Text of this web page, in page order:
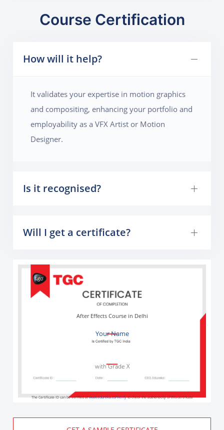
timing, design, and effects to build dramatic visual
Course Certification
How will it help?
It validates your expertise in motion graphics
and compositing, enhancing your portfolio and
employability as a VFX Artist or Motion
Designer.
Is it recognised?
Will I get a certificate?
Your Name
After Effects Course in Delhi
with Grade X
The Certificate ID can be verified atwww.edureka.co/verifyto check the authenticity of this certificate